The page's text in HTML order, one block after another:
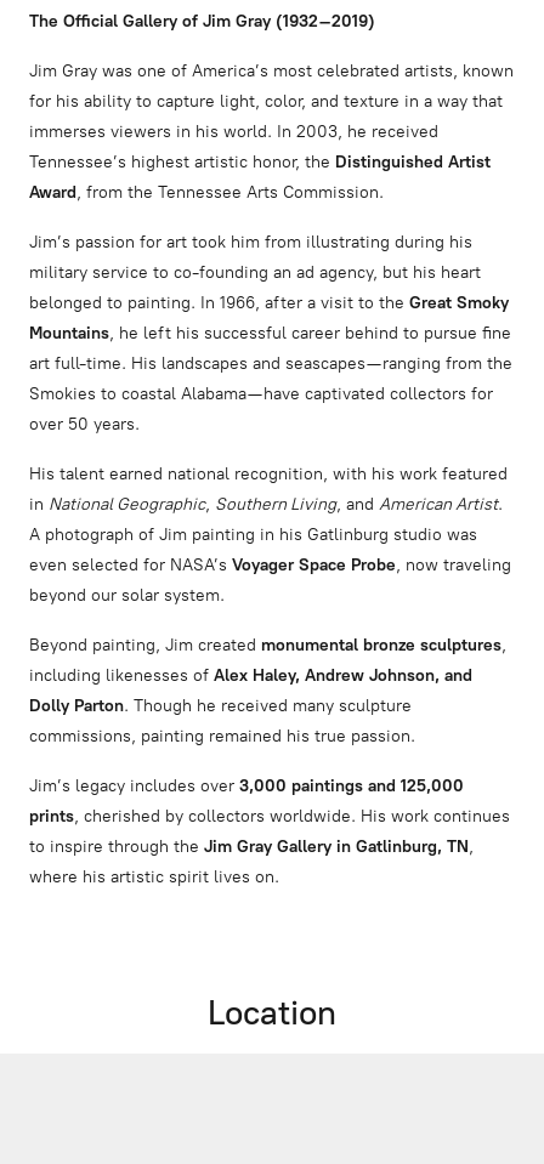
The Official Gallery of Jim Gray (1932–2019)
Jim Gray was one of America’s most celebrated artists, known
for his ability to capture light, color, and texture in a way that
immerses viewers in his world. In 2003, he received
Tennessee’s highest artistic honor, the Distinguished Artist
Award, from the Tennessee Arts Commission.
Jim’s passion for art took him from illustrating during his
military service to co-founding an ad agency, but his heart
belonged to painting. In 1966, after a visit to the Great Smoky
Mountains, he left his successful career behind to pursue fine
art full-time. His landscapes and seascapes—ranging from the
Smokies to coastal Alabama—have captivated collectors for
over 50 years.
His talent earned national recognition, with his work featured
in National Geographic, Southern Living, and American Artist.
A photograph of Jim painting in his Gatlinburg studio was
even selected for NASA’s Voyager Space Probe, now traveling
beyond our solar system.
Beyond painting, Jim created monumental bronze sculptures,
including likenesses of Alex Haley, Andrew Johnson, and
Dolly Parton. Though he received many sculpture
commissions, painting remained his true passion.
Jim’s legacy includes over 3,000 paintings and 125,000
prints, cherished by collectors worldwide. His work continues
to inspire through the Jim Gray Gallery in Gatlinburg, TN,
where his artistic spirit lives on.
Location